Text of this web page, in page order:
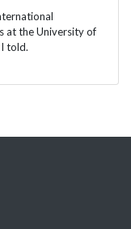
at the University of
told.